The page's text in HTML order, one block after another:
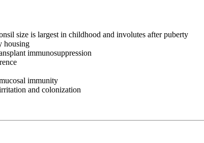
size is largest in childhood and involutes after puberty
housing
immunosuppression
immunity
and colonization